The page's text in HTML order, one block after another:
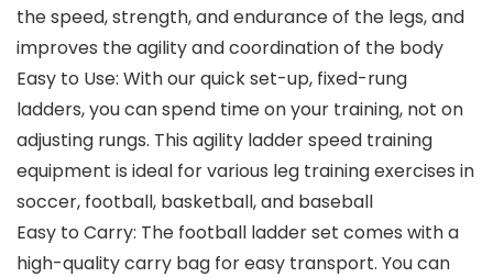
the speed, strength, and endurance of the legs, and
improves the agility and coordination of the body
Easy to Use: With our quick set-up, fixed-rung
ladders, you can spend time on your training, not on
adjusting rungs. This agility ladder speed training
equipment is ideal for various leg training exercises in
soccer, football, basketball, and baseball
Easy to Carry: The football ladder set comes with a
high-quality carry bag for easy transport. You can